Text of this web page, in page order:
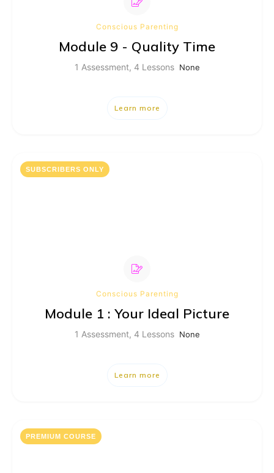
Conscious Parenting
Module 9 - Quality Time
1 Assessment, 4 Lessons None
Learn more
SUBSCRIBERS ONLY
Conscious Parenting
Module 1 : Your Ideal Picture
1 Assessment, 4 Lessons None
Learn more
PREMIUM COURSE